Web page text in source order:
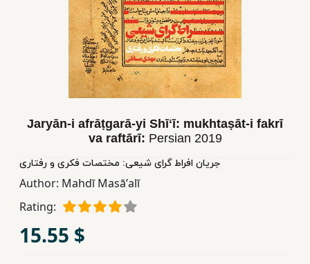
Educational
Books
Ferdosi
Publishing
Jaryān-i afrāṭgarā-yi Shīʻī: mukhtaṣāt-i fakrī
va raftārī: Persian 2019
جریان افراط گرای شیعی: مختصات فکری و رفتاری
Author: Mahdī Masāʼalī
Rating:
15.55 $